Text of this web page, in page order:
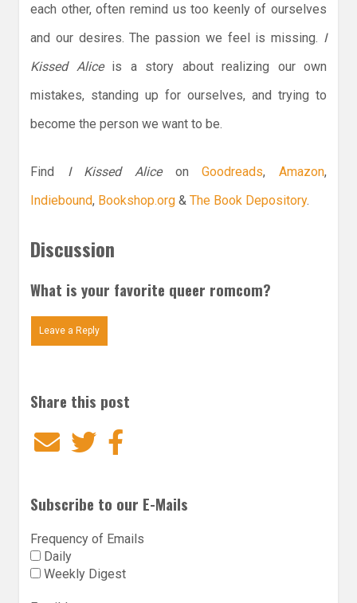
each other, often remind us too keenly of ourselves
and our desires. The passion we feel is missing. I
Kissed Aliceis a story about realizing our own
mistakes, standing up for ourselves, and trying to
become the person we want to be.
Find I Kissed AliceonGoodreads,Amazon,
Indiebound, Bookshop.org & The Book Depository.
Discussion
What is your favorite queer romcom?
Leave a Reply
Share this post
EmailTwitter
Subscribe to our E-Mails
Frequency of Emails
Daily
Weekly Digest